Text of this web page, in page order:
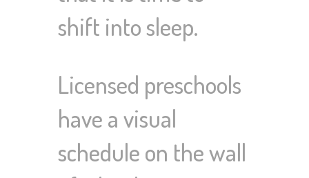
shift into sleep.
Licensed preschools
have a visual
schedule on the wall